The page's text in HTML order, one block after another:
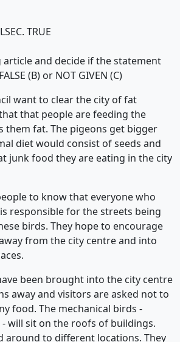
C. TRUE
article and decide if the statement
(B) or NOT GIVEN (C)
want to clear the city of fat
that people are feeding the
them fat. The pigeons get bigger
diet would consist of seeds and
junk food they are eating in the city
to know that everyone who
responsible for the streets being
birds. They hope to encourage
from the city centre and into
been brought into the city centre
away and visitors are asked not to
food. The mechanical birds -
will sit on the roofs of buildings.
around to different locations. They